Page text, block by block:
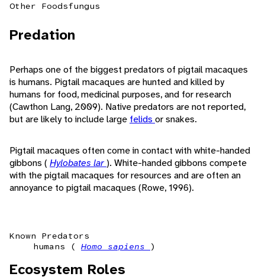
Other Foodsfungus
Predation
Perhaps one of the biggest predators of pigtail macaques
is humans. Pigtail macaques are hunted and killed by
humans for food, medicinal purposes, and for research
(Cawthon Lang, 2009). Native predators are not reported,
but are likely to include large felids or snakes.
Pigtail macaques often come in contact with white-handed
gibbons ( Hylobates lar). White-handed gibbons compete
with the pigtail macaques for resources and are often an
annoyance to pigtail macaques (Rowe, 1996).
Known Predators
humans ( Homo sapiens )
Ecosystem Roles